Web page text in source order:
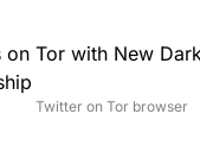
Twitter on Tor browser